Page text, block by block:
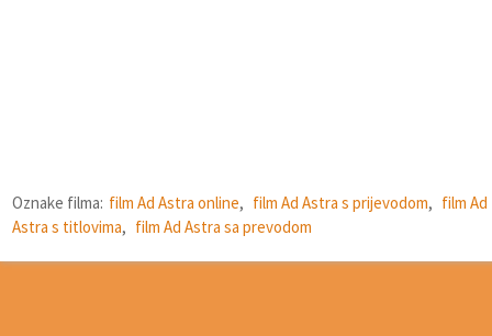
Oznake filma: film Ad Astra online, film Ad Astra s prijevodom, film Ad
Astra s titlovima, film Ad Astra sa prevodom